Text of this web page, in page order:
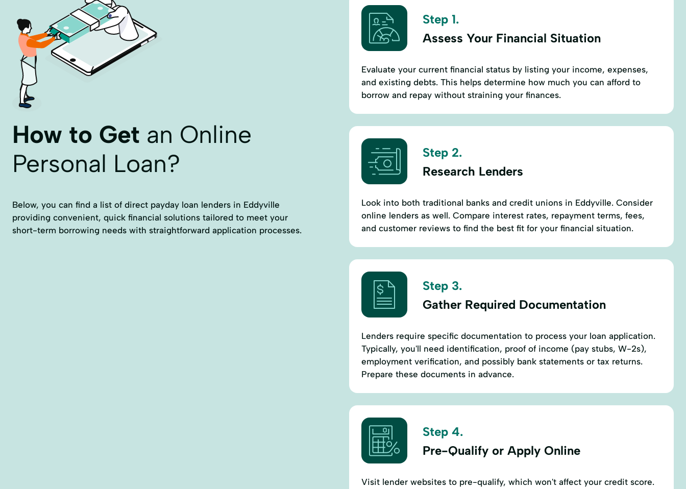
How to Get an Online
Personal Loan?
Below, you can find a list of direct payday loan lenders in Eddyville
providing convenient, quick financial solutions tailored to meet your
short-term borrowing needs with straightforward application processes.
Step 1.
Assess Your Financial Situation
Evaluate your current financial status by listing your income, expenses,
and existing debts. This helps determine how much you can afford to
borrow and repay without straining your finances.
Step 2.
Research Lenders
Look into both traditional banks and credit unions in Eddyville. Consider
online lenders as well. Compare interest rates, repayment terms, fees,
and customer reviews to find the best fit for your financial situation.
Step 3.
Gather Required Documentation
Lenders require specific documentation to process your loan application.
Typically, you'll need identification, proof of income (pay stubs, W-2s),
employment verification, and possibly bank statements or tax returns.
Prepare these documents in advance.
Step 4.
Pre-Qualify or Apply Online
Visit lender websites to pre-qualify, which won't affect your credit score.